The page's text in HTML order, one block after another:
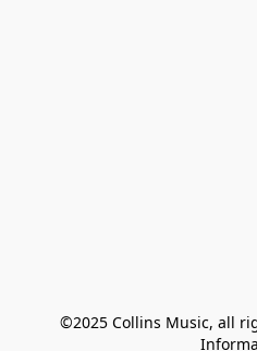
©2025 Collins Music, all